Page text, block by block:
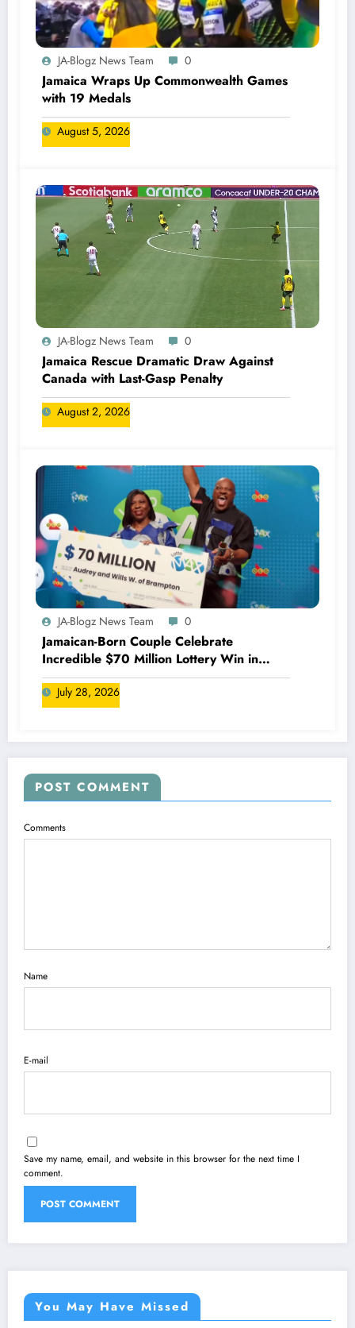
JA-Blogz News Team 0
Jamaica Wraps Up Commonwealth Games
with 19 Medals
August 5, 2026
JA-Blogz News Team 0
Jamaica Rescue Dramatic Draw Against
Canada with Last-Gasp Penalty
August 2, 2026
JA-Blogz News Team 0
Jamaican-Born Couple Celebrate
Incredible $70 Million Lottery Win in
Canada
July 28, 2026
POST COMMENT
Comments
Name
E-mail
Save my name, email, and website in this browser for the next time I
comment.
You May Have Missed